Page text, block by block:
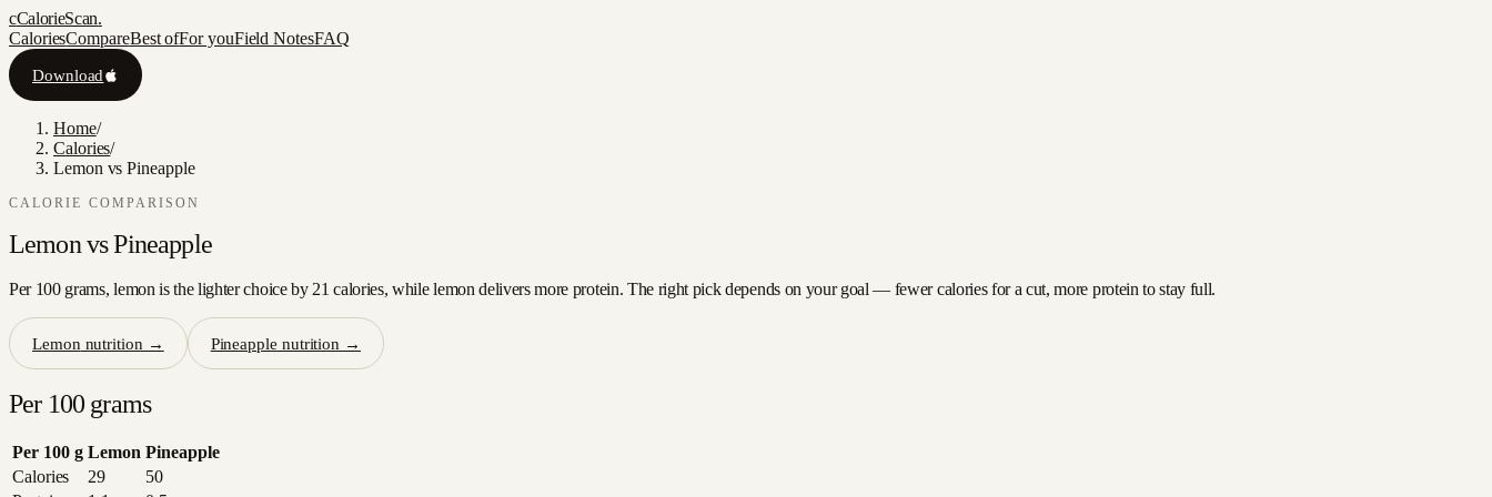
cCalorieScan.
CaloriesCompareBest ofFor youField NotesFAQ
Download
Home/
Calories/
Lemon vs Pineapple
CALORIE COMPARISON
LemonvsPineapple
Per 100 grams, lemon is the lighter choice by 21 calories, while lemon delivers more protein. The right pick depends on your goal — fewer calories for a cut, more protein to stay full.
Lemon nutrition → Pineapple nutrition →
Per 100 grams
Per 100 g Lemon Pineapple
Calories
29
50